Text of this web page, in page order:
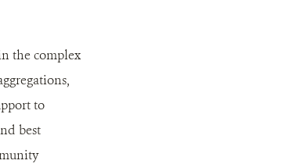
the complex
to
best